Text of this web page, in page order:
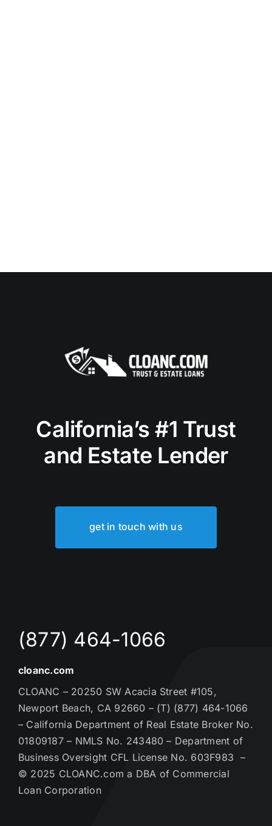
California’s #1 Trust
and Estate Lender
get in touch with us
(877) 464-1066
cloanc.com
CLOANC – 20250 SW Acacia Street #105,
Newport Beach, CA 92660 – (T) (877) 464-1066
– California Department of Real Estate Broker No.
01809187 – NMLS No. 243480 – Department of
Business Oversight CFL License No. 603F983 –
© 2025 CLOANC.com a DBA of Commercial
Loan Corporation